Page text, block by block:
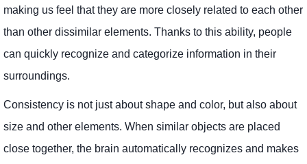
making us feel that they are more closely related to each other
than other dissimilar elements. Thanks to this ability, people
can quickly recognize and categorize information in their
surroundings.
Consistency is not just about shape and color, but also about
size and other elements. When similar objects are placed
close together, the brain automatically recognizes and makes